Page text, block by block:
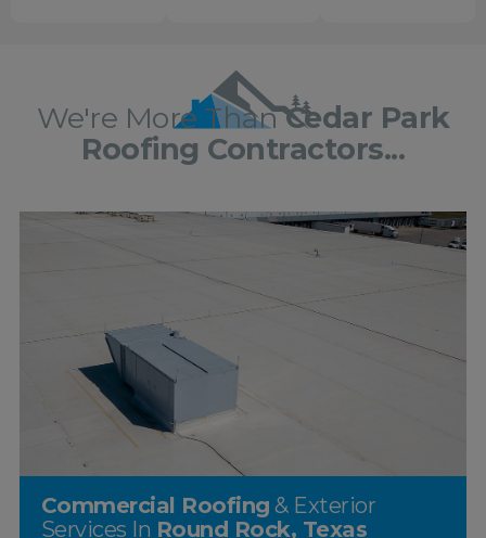
We're More ThanCedar Park
Roofing Contractors...
Commercial Roofing & Exterior
Services In Round Rock, Texas